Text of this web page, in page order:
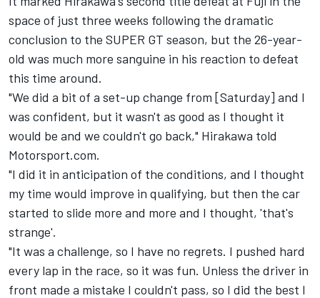
space of just three weeks following the dramatic
conclusion to the SUPER GT season, but the 26-year-
old was much more sanguine in his reaction to defeat
this time around.
"We did a bit of a set-up change from [Saturday] and I
was confident, but it wasn't as good as I thought it
would be and we couldn't go back," Hirakawa told
Motorsport.com.
"I did it in anticipation of the conditions, and I thought
my time would improve in qualifying, but then the car
started to slide more and more and I thought, 'that's
strange'.
"It was a challenge, so I have no regrets. I pushed hard
every lap in the race, so it was fun. Unless the driver in
front made a mistake I couldn't pass, so I did the best I